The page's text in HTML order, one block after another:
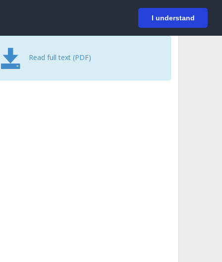
I understand
Login
Read full text (PDF)